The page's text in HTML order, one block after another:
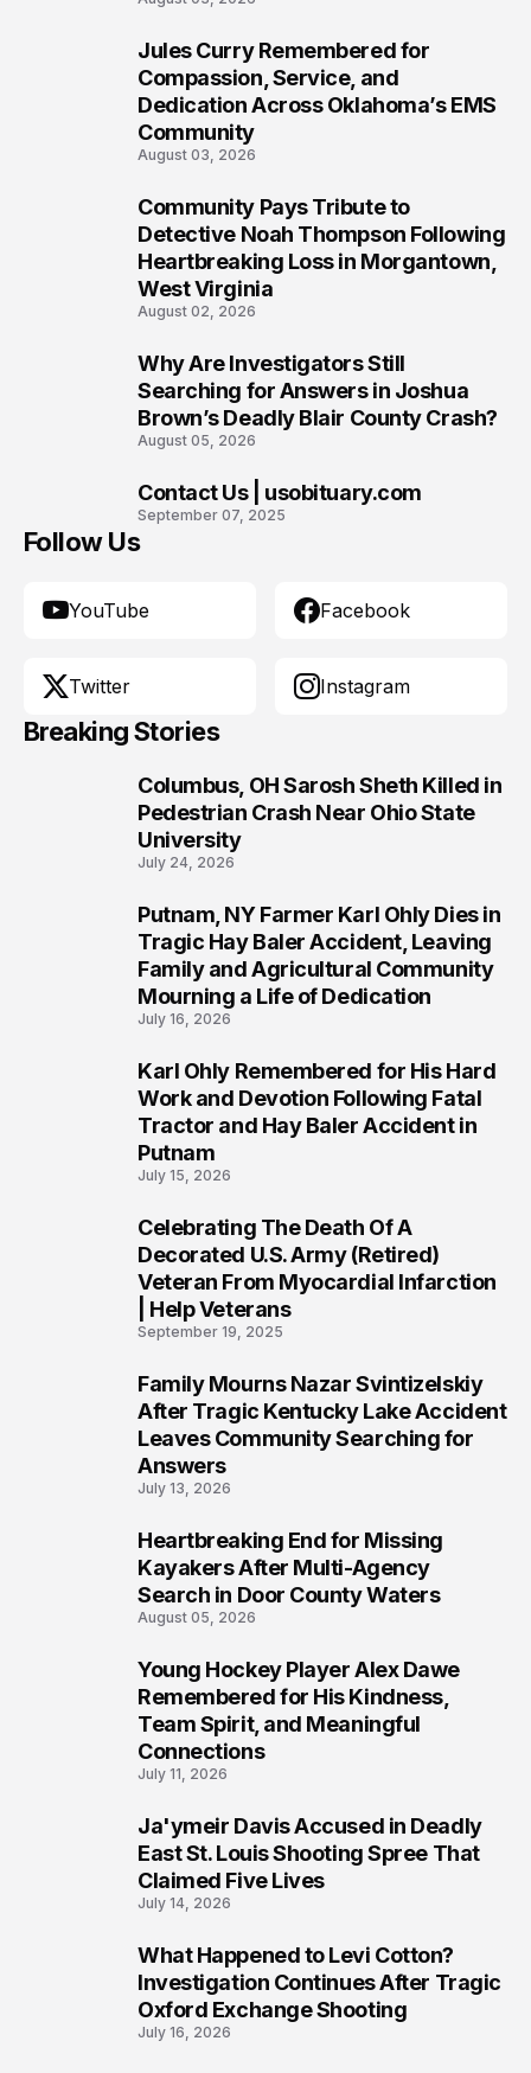
Jules Curry Remembered for
Compassion, Service, and
Dedication Across Oklahoma’s EMS
Community
August 03, 2026
Community Pays Tribute to
Detective Noah Thompson Following
Heartbreaking Loss in Morgantown,
West Virginia
August 02, 2026
Why Are Investigators Still
Searching for Answers in Joshua
Brown’s Deadly Blair County Crash?
August 05, 2026
Contact Us | usobituary.com
September 07, 2025
Follow Us
YouTube Facebook
Twitter Instagram
Breaking Stories
Columbus, OH Sarosh Sheth Killed in
Pedestrian Crash Near Ohio State
University
July 24, 2026
Putnam, NY Farmer Karl Ohly Dies in
Tragic Hay Baler Accident, Leaving
Family and Agricultural Community
Mourning a Life of Dedication
July 16, 2026
Karl Ohly Remembered for His Hard
Work and Devotion Following Fatal
Tractor and Hay Baler Accident in
Putnam
July 15, 2026
Celebrating The Death Of A
Decorated U.S. Army (Retired)
Veteran From Myocardial Infarction
| Help Veterans
September 19, 2025
Family Mourns Nazar Svintizelskiy
After Tragic Kentucky Lake Accident
Leaves Community Searching for
Answers
July 13, 2026
Heartbreaking End for Missing
Kayakers After Multi-Agency
Search in Door County Waters
August 05, 2026
Young Hockey Player Alex Dawe
Remembered for His Kindness,
Team Spirit, and Meaningful
Connections
July 11, 2026
Ja'ymeir Davis Accused in Deadly
East St. Louis Shooting Spree That
Claimed Five Lives
July 14, 2026
What Happened to Levi Cotton?
Investigation Continues After Tragic
Oxford Exchange Shooting
July 16, 2026